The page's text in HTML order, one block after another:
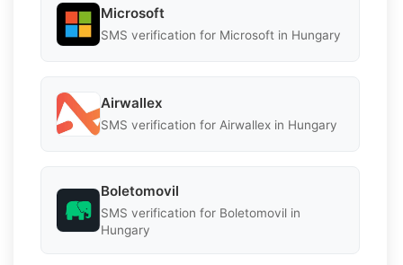
Microsoft
SMS verification for Microsoft in Hungary
Airwallex
SMS verification for Airwallex in Hungary
Boletomovil
SMS verification for Boletomovil in
Hungary